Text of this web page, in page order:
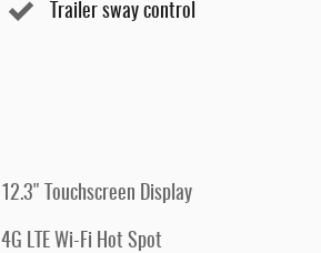
Trailer sway control
12.3" Touchscreen Display
4G LTE Wi-Fi Hot Spot